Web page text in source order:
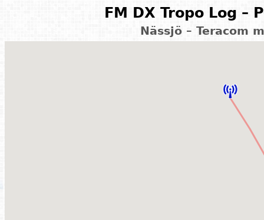
FM DX Tropo Log –
Nässjö – Teracom